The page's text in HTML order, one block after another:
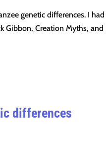
genetic differences. I
Gibbon, Creation Myths, and
differences